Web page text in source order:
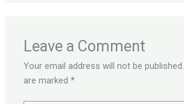
Leave a Comment
Your email address will not be published.
are marked*